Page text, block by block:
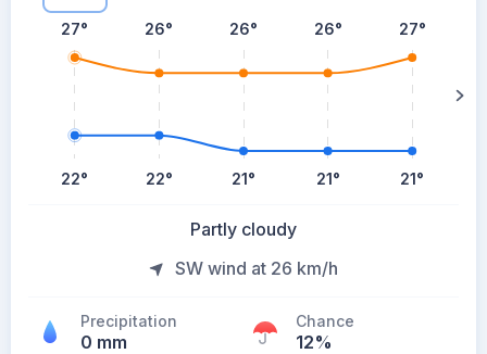
27°
22°
26°
22°
26°
21°
26°
21°
27°
21°
Partly cloudy
SW wind at 26 km/h
Precipitation
0 mm
Chance
12%